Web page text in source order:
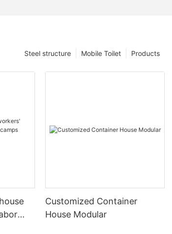
Products
Mobile Toilet
Steel structure
Customized Container
House Modular